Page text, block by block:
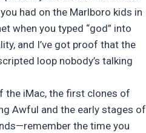
had on the Marlboro kids in
when you typed “god” into
and I’ve got proof that the
loop nobody’s talking
the iMac, the first clones of
Awful and the early stages of
the time you